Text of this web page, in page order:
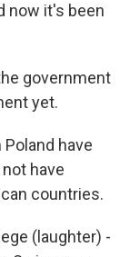
now it's been
government
yet.
Poland have
have
countries.
(laughter) -